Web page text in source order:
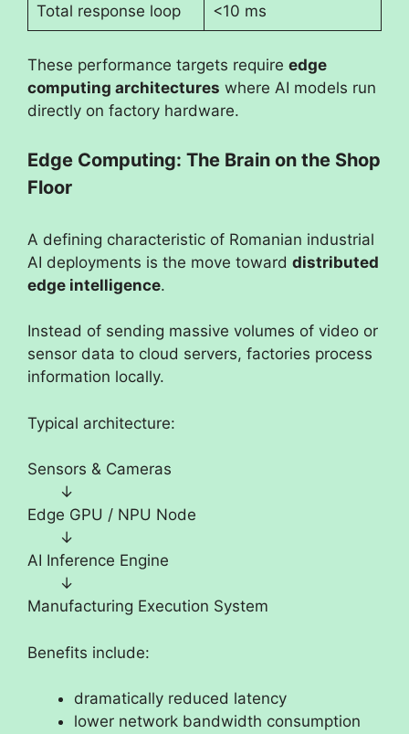
Total response loop <10 ms
These performance targets require edge
computing architectures where AI models run
directly on factory hardware.
Edge Computing: The Brain on the Shop
Floor
A defining characteristic of Romanian industrial
AI deployments is the move toward distributed
edge intelligence.
Instead of sending massive volumes of video or
sensor data to cloud servers, factories process
information locally.
Typical architecture:
Sensors & Cameras
↓
Edge GPU / NPU Node
↓
AI Inference Engine
↓
Manufacturing Execution System
Benefits include:
dramatically reduced latency
lower network bandwidth consumption